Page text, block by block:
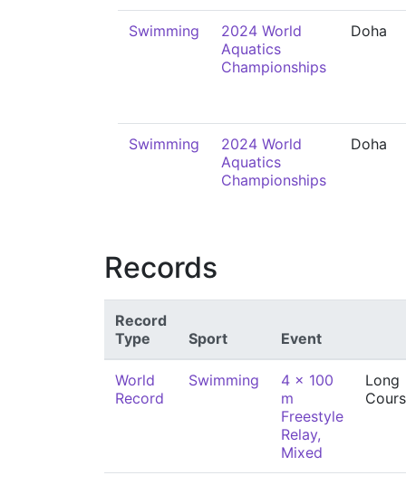
Swimming
2024 World
Aquatics
Championships
Doha
Swimming
2024 World
Aquatics
Championships
Doha
Records
Record
Type
Sport Event
World
Record
Swimming
4 x 100
m
Freestyle
Relay,
Mixed
Long